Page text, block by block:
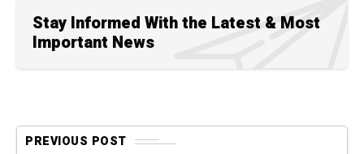
Stay Informed With the Latest & Most
Important News
PREVIOUS POST